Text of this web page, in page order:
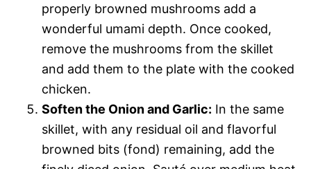
properly browned mushrooms add a
wonderful umami depth. Once cooked,
remove the mushrooms from the skillet
and add them to the plate with the cooked
chicken.
Soften the Onion and Garlic: In the same
skillet, with any residual oil and flavorful
browned bits (fond) remaining, add the